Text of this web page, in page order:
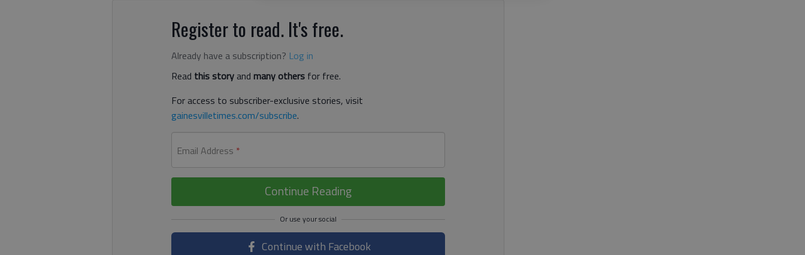
Register to read. It's free.
Already have a subscription? Log in
Read this storyand many others for free.
For access to subscriber-exclusive stories, visit
gainesvilletimes.com/subscribe.
Email Address *
Continue Reading
Continue with Facebook